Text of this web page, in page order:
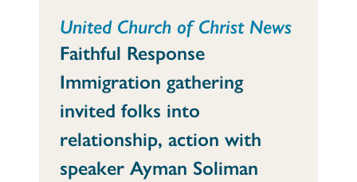
United Church of Christ News
Faithful Response
Immigration gathering
invited folks into
relationship, action with
speaker Ayman Soliman